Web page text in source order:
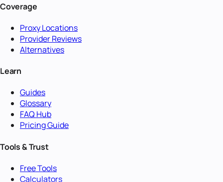
Coverage
Proxy Locations
Provider Reviews
Alternatives
Learn
Guides
Glossary
FAQ Hub
Pricing Guide
Tools & Trust
Free Tools
Calculators